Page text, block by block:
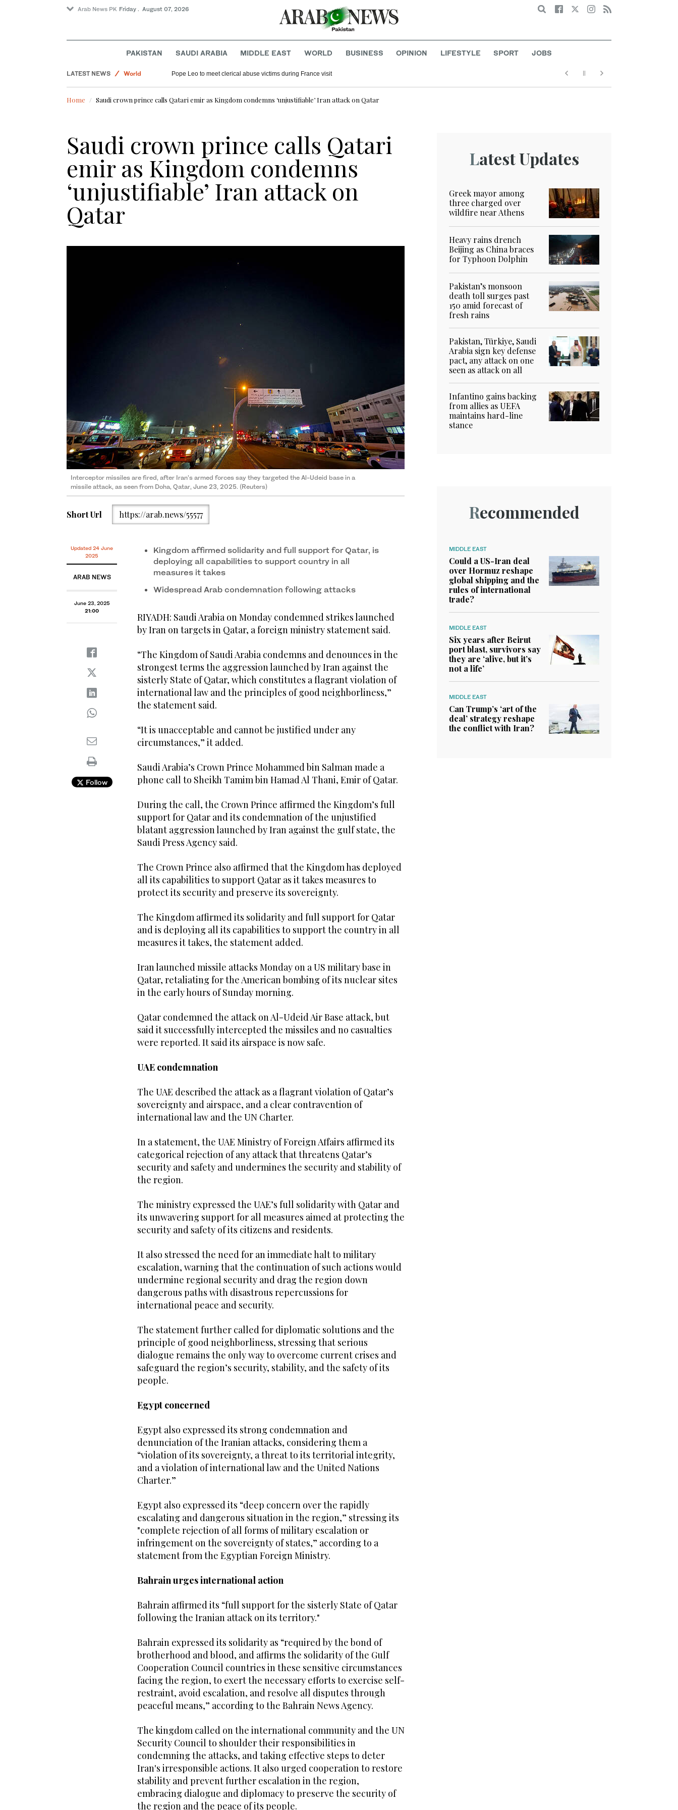
Arab News PK Friday . August 07, 2026 Search
PAKISTAN SAUDI ARABIA MIDDLE EAST WORLD BUSINESS OPINION LIFESTYLE SPORT JOBS
LATEST NEWS
World
Sport
Pakistan
Pope Leo to meet clerical abuse victims during France visit
Home Saudi crown prince calls Qatari emir as Kingdom condemns ‘unjustifiable’ Iran attack on Qatar
Saudi crown prince calls Qatari
emir as Kingdom condemns
‘unjustifiable’ Iran attack on
Qatar
Interceptor missiles are fired, after Iran’s armed forces say they targeted the Al-Udeid base in a
missile attack, as seen from Doha, Qatar, June 23, 2025. (Reuters)
Short Url https://arab.news/55577
Updated 24 June
2025
ARAB NEWS
June 23, 2025
21:00
Follow
Kingdom affirmed solidarity and full support for Qatar, is
deploying all capabilities to support country in all
measures it takes
Widespread Arab condemnation following attacks
RIYADH: Saudi Arabia on Monday condemned strikes launched
by Iran on targets in Qatar, a foreign ministry statement said.
“The Kingdom of Saudi Arabia condemns and denounces in the
strongest terms the aggression launched by Iran against the
sisterly State of Qatar, which constitutes a flagrant violation of
international law and the principles of good neighborliness,”
the statement said.
“It is unacceptable and cannot be justified under any
circumstances,” it added.
Saudi Arabia’s Crown Prince Mohammed bin Salman made a
phone call to Sheikh Tamim bin Hamad Al Thani, Emir of Qatar.
During the call, the Crown Prince affirmed the Kingdom’s full
support for Qatar and its condemnation of the unjustified
blatant aggression launched by Iran against the gulf state, the
Saudi Press Agency said.
The Crown Prince also affirmed that the Kingdom has deployed
all its capabilities to support Qatar as it takes measures to
protect its security and preserve its sovereignty.
The Kingdom affirmed its solidarity and full support for Qatar
and is deploying all its capabilities to support the country in all
measures it takes, the statement added.
Iran launched missile attacks Monday on a US military base in
Qatar, retaliating for the American bombing of its nuclear sites
in the early hours of Sunday morning.
Qatar condemned the attack on Al-Udeid Air Base attack, but
said it successfully intercepted the missiles and no casualties
were reported. It said its airspace is now safe.
UAE condemnation
The UAE described the attack as a flagrant violation of Qatar’s
sovereignty and airspace, and a clear contravention of
international law and the UN Charter.
In a statement, the UAE Ministry of Foreign Affairs affirmed its
categorical rejection of any attack that threatens Qatar’s
security and safety and undermines the security and stability of
the region.
The ministry expressed the UAE’s full solidarity with Qatar and
its unwavering support for all measures aimed at protecting the
security and safety of its citizens and residents.
It also stressed the need for an immediate halt to military
escalation, warning that the continuation of such actions would
undermine regional security and drag the region down
dangerous paths with disastrous repercussions for
international peace and security.
The statement further called for diplomatic solutions and the
principle of good neighborliness, stressing that serious
dialogue remains the only way to overcome current crises and
safeguard the region’s security, stability, and the safety of its
people.
Egypt concerned
Egypt also expressed its strong condemnation and
denunciation of the Iranian attacks, considering them a
“violation of its sovereignty, a threat to its territorial integrity,
and a violation of international law and the United Nations
Charter.”
Egypt also expressed its “deep concern over the rapidly
escalating and dangerous situation in the region,” stressing its
"complete rejection of all forms of military escalation or
infringement on the sovereignty of states,” according to a
statement from the Egyptian Foreign Ministry.
Bahrain urges international action
Bahrain affirmed its “full support for the sisterly State of Qatar
following the Iranian attack on its territory."
Bahrain expressed its solidarity as “required by the bond of
brotherhood and blood, and affirms the solidarity of the Gulf
Cooperation Council countries in these sensitive circumstances
facing the region, to exert the necessary efforts to exercise self-
restraint, avoid escalation, and resolve all disputes through
peaceful means,” according to the Bahrain News Agency.
The kingdom called on the international community and the UN
Security Council to shoulder their responsibilities in
condemning the attacks, and taking effective steps to deter
Iran's irresponsible actions. It also urged cooperation to restore
stability and prevent further escalation in the region,
embracing dialogue and diplomacy to preserve the security of
the region and the peace of its people.
Latest Updates
Greek mayor among
three charged over
wildfire near Athens
Heavy rains drench
Beijing as China braces
for Typhoon Dolphin
Pakistan’s monsoon
death toll surges past
150 amid forecast of
fresh rains
Pakistan, Türkiye, Saudi
Arabia sign key defense
pact, any attack on one
seen as attack on all
Infantino gains backing
from allies as UEFA
maintains hard-line
stance
Recommended
MIDDLE EAST
Could a US-Iran deal
over Hormuz reshape
global shipping and the
rules of international
trade?
MIDDLE EAST
Six years after Beirut
port blast, survivors say
they are ‘alive, but it’s
not a life’
MIDDLE EAST
Can Trump’s ‘art of the
deal’ strategy reshape
the conflict with Iran?